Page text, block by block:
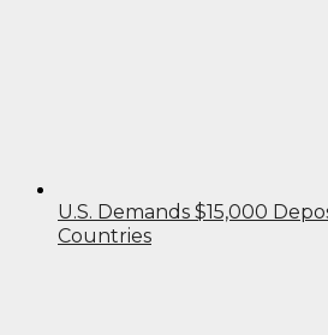
U.S. Demands $15,000
Countries